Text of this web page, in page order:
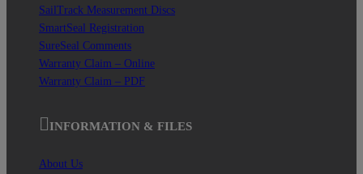
SailTrack Measurement Discs
SmartSeal Registration
SureSeal Comments
Warranty Claim – Online
Warranty Claim – PDF
INFORMATION & FILES
About Us